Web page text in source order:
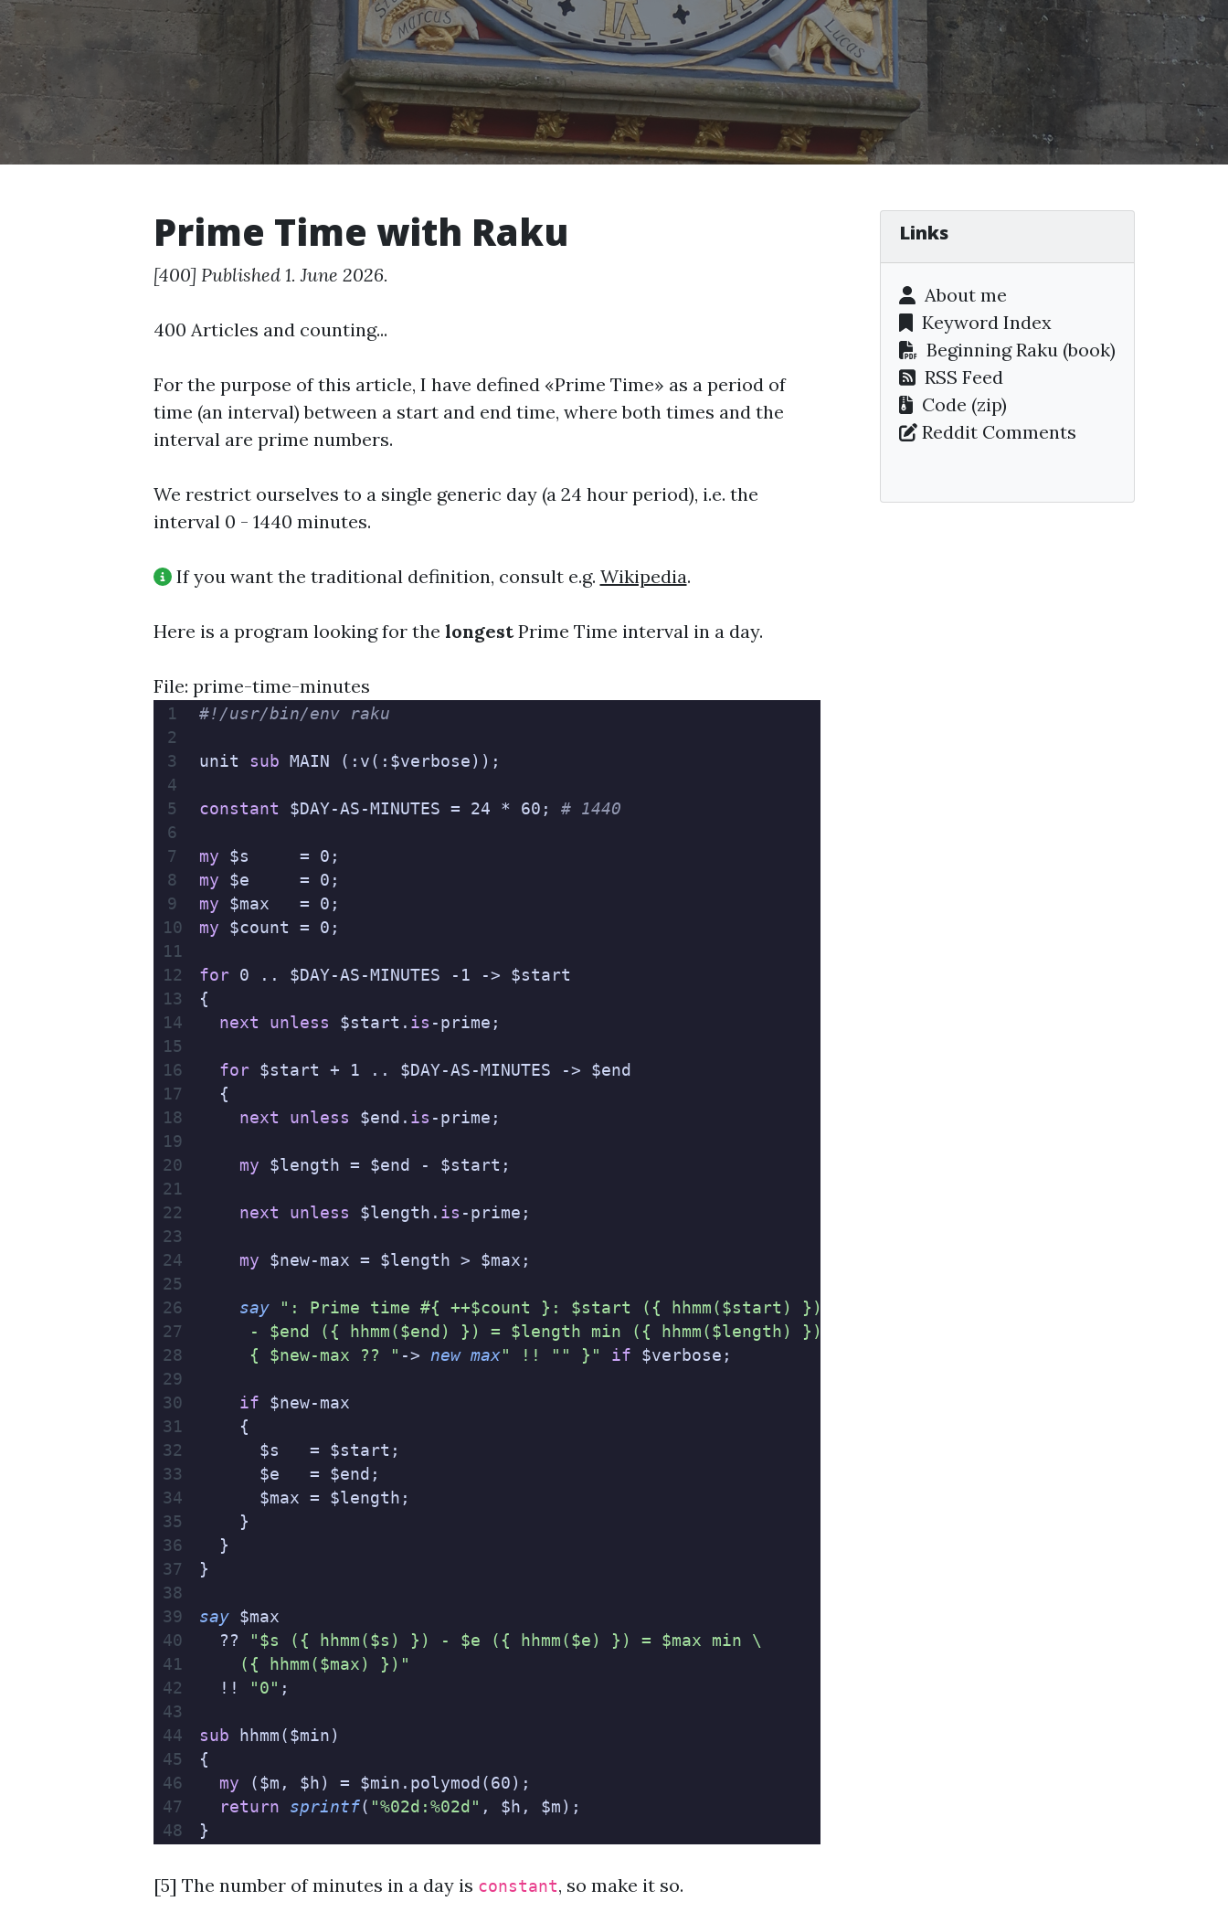
Prime Time with Raku
[400] Published 1. June 2026.
400 Articles and counting...
For the purpose of this article, I have defined «Prime Time» as a period of
time (an interval) between a start and end time, where both times and the
interval are prime numbers.
We restrict ourselves to a single generic day (a 24 hour period), i.e. the
interval 0 - 1440 minutes.
If you want the traditional definition, consult e.g. Wikipedia.
Here is a program looking for the longestPrime Time interval in a day.
File: prime-time-minutes
#!/usr/bin/env raku
unit sub MAIN (:v(:$verbose));
constant $DAY-AS-MINUTES = 24 * 60; # 1440
my $s     = 0;
my $e     = 0;
my $max   = 0;
my $count = 0;
for 0 .. $DAY-AS-MINUTES -1 -> $start
{
  next
unless $start. is -prime;
  for
$start + 1 .. $DAY-AS-MINUTES -> $end
  {
    next
unless $end. is -prime;
    my
$length = $end - $start;
    next
unless $length. is -prime;
    my
$new-max = $length > $max;
    say
": Prime time #{ ++$count }: $start ({ hhmm($start) }) \
     - $end ({ hhmm($end) }) = $length min ({ hhmm($length) }) \
     { $new-max ?? "
-> new max" !! "" }" if $verbose;
    if
$new-max
    {
      $s   = $start;
      $e   = $end;
      $max = $length;
    }
  }
}
say $max
  ??
"$s ({ hhmm($s) }) - $e ({ hhmm($e) }) = $max min \
    ({ hhmm($max) })"
  !!
"0" ;
sub hhmm($min)
{
  my
($m, $h) = $min.polymod(60);
  return
sprintf( "%02d:%02d" , $h, $m);
}
[5] The number of minutes in a day is constant, so make it so.
Links
About me
Keyword Index
Beginning Raku (book)
RSS Feed
Code (zip)
Reddit Comments